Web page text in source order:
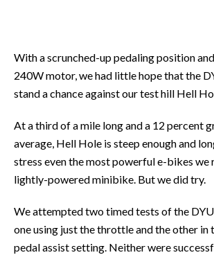
With a scrunched-up pedaling position
240W motor, we had little hope that the
stand a chance against our test hill Hell
At a third of a mile long and a 12 percent
average, Hell Hole is steep enough and
stress even the most powerful e-bikes we
lightly-powered minibike. But we did try.
We attempted two timed tests of the
one using just the throttle and the other in
pedal assist setting. Neither were